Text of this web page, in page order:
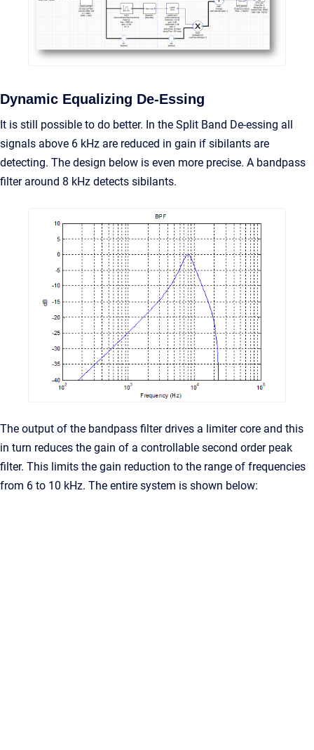
Dynamic Equalizing De-Essing
It is still possible to do better. In the Split Band De-essing all
signals above 6 kHz are reduced in gain if sibilants are
detecting. The design below is even more precise. A bandpass
filter around 8 kHz detects sibilants.
The output of the bandpass filter drives a limiter core and this
in turn reduces the gain of a controllable second order peak
filter. This limits the gain reduction to the range of frequencies
from 6 to 10 kHz. The entire system is shown below: